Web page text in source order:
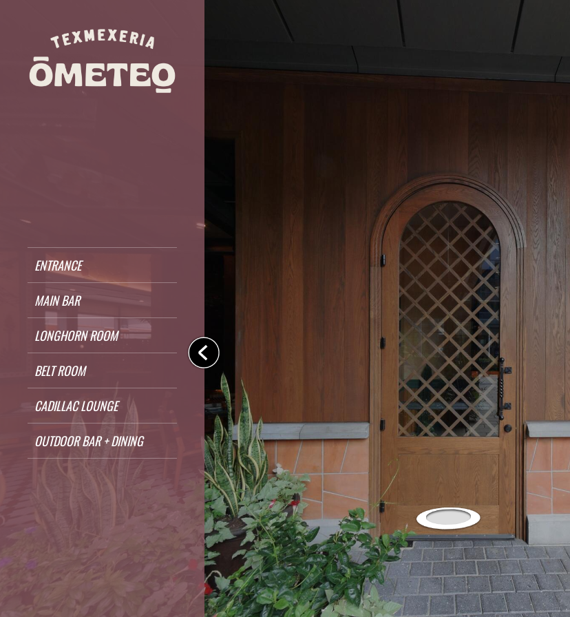
ENTRANCE
MAIN BAR
LONGHORN ROOM
BELT ROOM
CADILLAC LOUNGE
OUTDOOR BAR + DINING